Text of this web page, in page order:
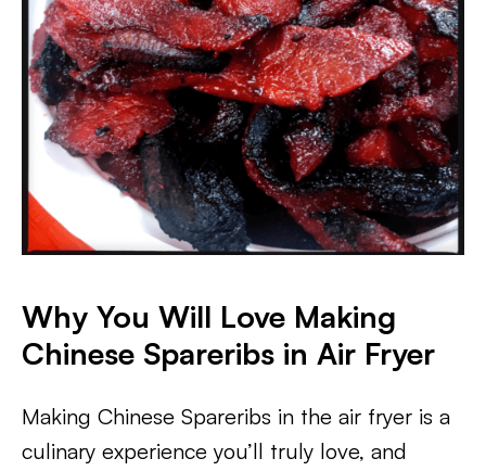
Why You Will Love Making
Chinese Spareribs in Air Fryer
Making Chinese Spareribs in the air fryer is a
culinary experience you’ll truly love, and